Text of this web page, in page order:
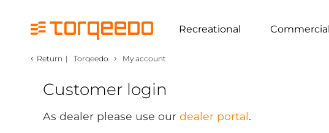
Recreational Commercial
‹ Return | Torqeedo › My account
Customer login
As dealer please use our dealer portal.